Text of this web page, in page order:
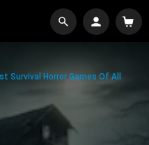
Survival Horror Games Of All